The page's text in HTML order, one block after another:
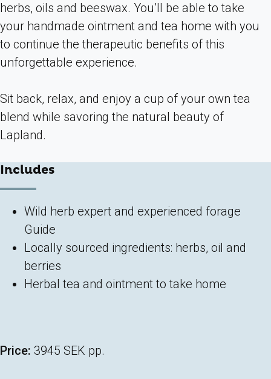
herbs, oils and beeswax. You’ll be able to take
your handmade ointment and tea home with you
to continue the therapeutic benefits of this
unforgettable experience.
Sit back, relax, and enjoy a cup of your own tea
blend while savoring the natural beauty of
Lapland.
Includes
Wild herb expert and experienced forage
Guide
Locally sourced ingredients: herbs, oil and
berries
Herbal tea and ointment to take home
Price: 3945 SEK pp.